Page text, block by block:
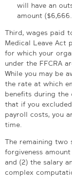
will have an
amount
Third, wages paid
Medical Leave Act
for which your
under the FFCRA
While you may be
the rate at which
benefits during the
that if you
payroll costs, you
time.
The remaining two
forgiveness
and (2) the salary
complex